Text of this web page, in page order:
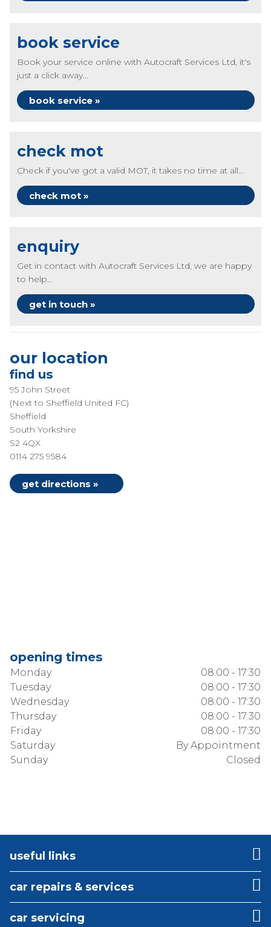
book service
Book your service online with Autocraft Services Ltd, it's
just a click away...
book service »
check mot
Check if you've got a valid MOT, it takes no time at all...
check mot »
enquiry
Get in contact with Autocraft Services Ltd, we are happy
to help...
get in touch »
our location
find us
95 John Street
(Next to Sheffield United FC)
Sheffield
South Yorkshire
S2 4QX
0114 275 9584
get directions »
opening times
Monday
08:00 - 17:30
Tuesday
08:00 - 17:30
Wednesday
08:00 - 17:30
Thursday
08:00 - 17:30
Friday
08:00 - 17:30
Saturday
By Appointment
Sunday
Closed
useful links
car repairs & services
car servicing